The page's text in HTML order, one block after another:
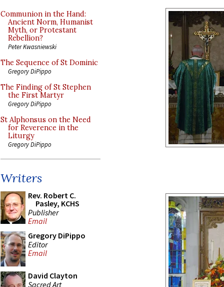
Communion in the Hand:
Ancient Norm, Humanist
Myth, or Protestant
Rebellion?
Peter Kwasniewski
The Sequence of St Dominic
Gregory DiPippo
The Finding of St Stephen
the First Martyr
Gregory DiPippo
St Alphonsus on the Need
for Reverence in the
Liturgy
Gregory DiPippo
Writers
Rev. Robert C.
Pasley, KCHS
Publisher
Email
Gregory DiPippo
Editor
Email
David Clayton
Sacred Art